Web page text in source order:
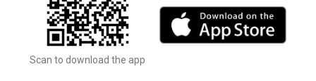
Scan to download the app